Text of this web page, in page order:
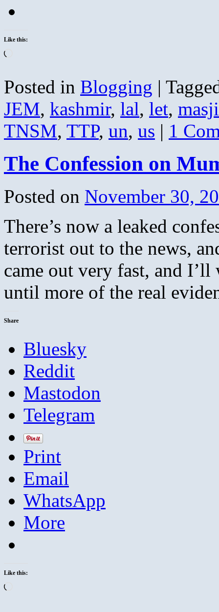
Like this:
Posted in Blogging |
JEM, kashmir, lal, let,
TNSM, TTP, un, us | 1
The Confession on
Posted on November 30,
There’s now a leaked
terrorist out to the news,
came out very fast, and
until more of the real
Share
Bluesky
Reddit
Mastodon
Telegram
Print
Email
WhatsApp
More
Like this: